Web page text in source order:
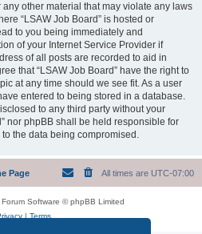
other material that may violate any laws
“LSAW Job Board” is hosted or
to you being immediately and
of your Internet Service Provider if
of all posts are recorded to aid in
that “LSAW Job Board” have the right to
at any time should we see fit. As a user
entered to being stored in a database.
to any third party without your
nor phpBB shall be held responsible for
the data being compromised.
Page All times are UTC-07:00
Software © phpBB Limited
| Terms